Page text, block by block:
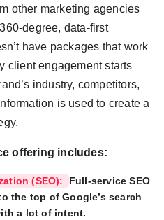
other marketing agencies
degree, data-first
have packages that work
client engagement starts
industry, competitors,
is used to create a
offering includes:
(SEO):
Full-service SEO
the top of Google’s search
a lot of intent.